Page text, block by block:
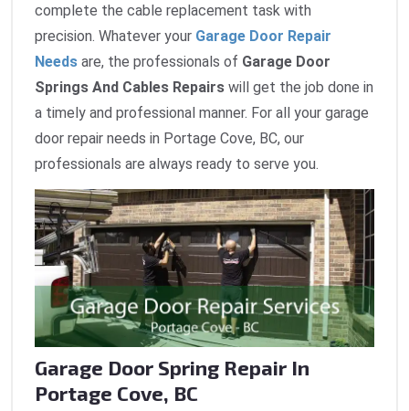
complete the cable replacement task with
precision. Whatever your Garage Door Repair
Needs are, the professionals of Garage Door
Springs And Cables Repairs will get the job done in
a timely and professional manner. For all your garage
door repair needs in Portage Cove, BC, our
professionals are always ready to serve you.
Garage Door Spring Repair In
Portage Cove, BC